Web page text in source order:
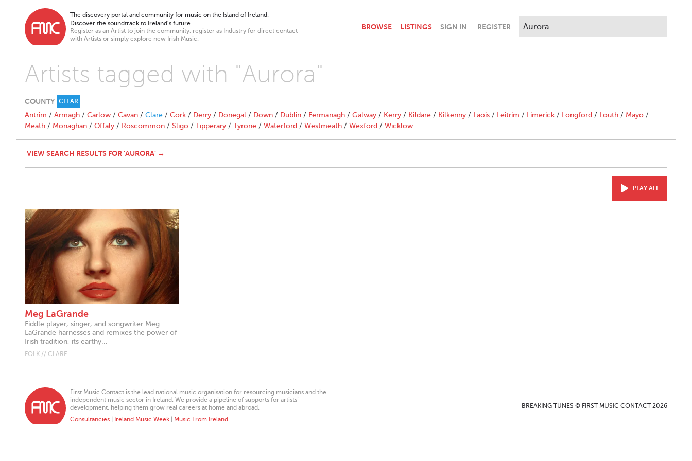
The discovery portal and community for music on the Island of Ireland.
Discover the soundtrack to Ireland’s future
Register as an Artist to join the community, register as Industry for direct contact
with Artists or simply explore new Irish Music.
BROWSE LISTINGS SIGN IN REGISTER
Artists tagged with "Aurora"
COUNTY CLEAR
Antrim / Armagh / Carlow / Cavan / Clare / Cork / Derry / Donegal / Down / Dublin / Fermanagh / Galway / Kerry / Kildare / Kilkenny / Laois / Leitrim / Limerick / Longford / Louth / Mayo /
Meath / Monaghan / Offaly / Roscommon / Sligo / Tipperary / Tyrone / Waterford / Westmeath / Wexford / Wicklow
VIEW SEARCH RESULTS FOR 'AURORA' →
PLAY ALL
Meg LaGrande
Fiddle player, singer, and songwriter Meg
LaGrande harnesses and remixes the power of
Irish tradition, its earthy...
FOLK // CLARE
First Music Contact is the lead national music organisation for resourcing musicians and the
independent music sector in Ireland. We provide a pipeline of supports for artists’
development, helping them grow real careers at home and abroad.
Consultancies
Ireland Music Week Music From Ireland
BREAKING TUNES © FIRST MUSIC CONTACT 2026